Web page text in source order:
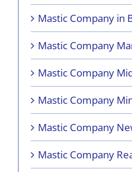
Mastic Company in
Mastic Company
Mastic Company
Mastic Company
Mastic Company
Mastic Company